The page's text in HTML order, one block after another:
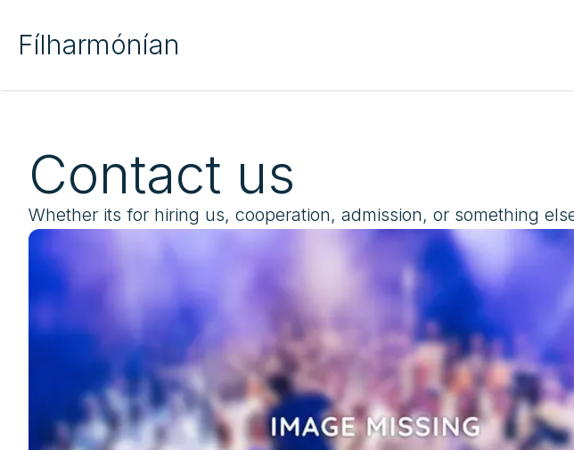
Fílharmónían
Contact us
Whether its for hiring us, cooperation, admission, or something